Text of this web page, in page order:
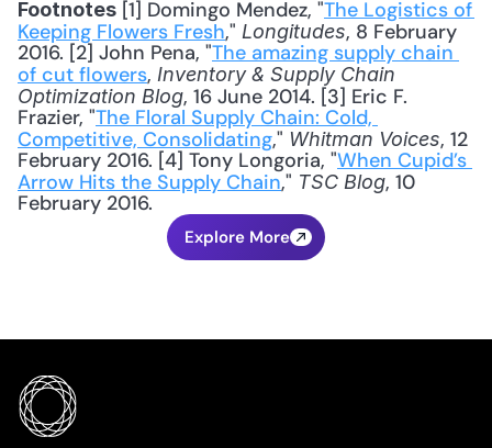
Footnotes [1] Domingo Mendez, "The Logistics of
Keeping Flowers Fresh," Longitudes, 8 February
2016. [2] John Pena, "The amazing supply chain
of cut flowers, Inventory & Supply Chain
Optimization Blog, 16 June 2014. [3] Eric F.
Frazier, "The Floral Supply Chain: Cold,
Competitive, Consolidating," Whitman Voices, 12
February 2016. [4] Tony Longoria, "When Cupid’s
Arrow Hits the Supply Chain," TSC Blog, 10
February 2016.
Explore More